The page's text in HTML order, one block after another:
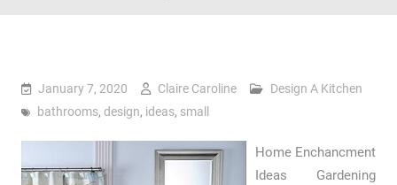
January 7, 2020 Claire Caroline
Design A Kitchen
bathrooms, design, ideas, small
Home Enchancment
Ideas Gardening